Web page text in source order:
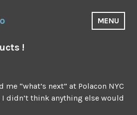
MENU
!
me “what’s next” at Polacon NYC
I didn’t think anything else would